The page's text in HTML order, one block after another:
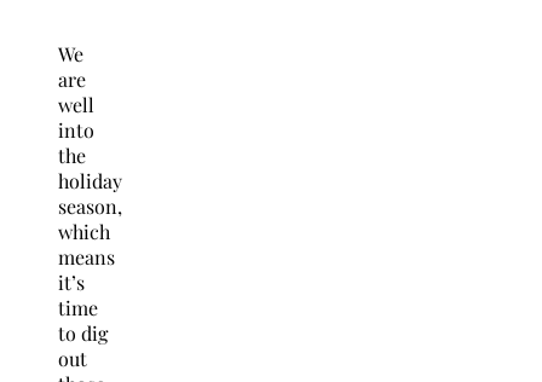
We
are
well
into
the
holiday
season,
which
means
it’s
time
to dig
out